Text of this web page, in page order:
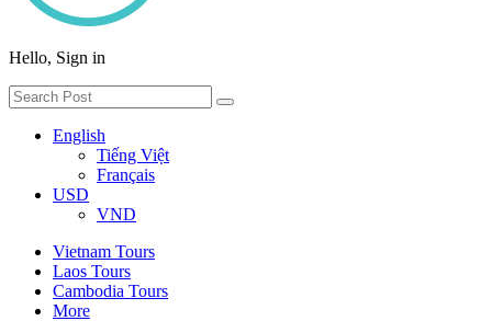
Hello, Sign in
English
Tiếng Việt
Français
USD
VND
Vietnam Tours
Laos Tours
Cambodia Tours
More